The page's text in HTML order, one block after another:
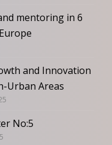
mentoring in 6
and Innovation
Urban Areas
No:5